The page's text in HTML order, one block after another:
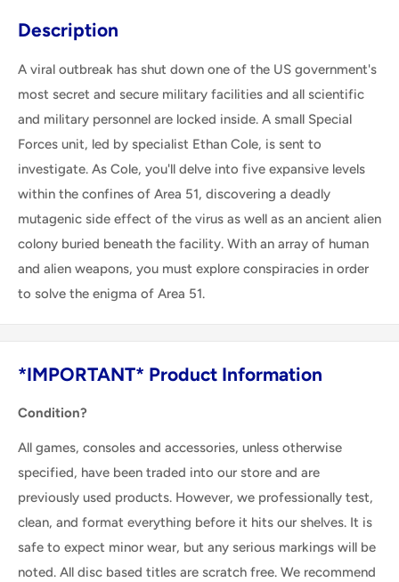
Description
A viral outbreak has shut down one of the US government's
most secret and secure military facilities and all scientific
and military personnel are locked inside. A small Special
Forces unit, led by specialist Ethan Cole, is sent to
investigate. As Cole, you'll delve into five expansive levels
within the confines of Area 51, discovering a deadly
mutagenic side effect of the virus as well as an ancient alien
colony buried beneath the facility. With an array of human
and alien weapons, you must explore conspiracies in order
to solve the enigma of Area 51.
*IMPORTANT* Product Information
Condition?
All games, consoles and accessories, unless otherwise
specified, have been traded into our store and are
previously used products. However, we professionally test,
clean, and format everything before it hits our shelves. It is
safe to expect minor wear, but any serious markings will be
noted. All disc based titles are scratch free. We recommend